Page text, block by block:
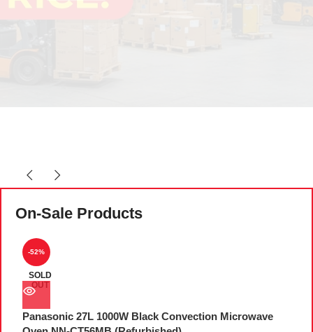
On-Sale Products
-52%
SOLD
OUT
Panasonic 27L 1000W Black Convection Microwave